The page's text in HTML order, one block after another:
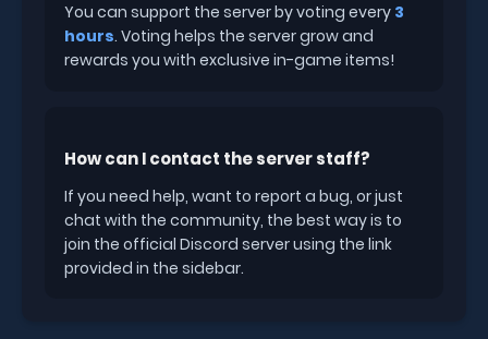
You can support the server by voting every 3
hours. Voting helps the server grow and
rewards you with exclusive in-game items!
How can I contact the server staff?
If you need help, want to report a bug, or just
chat with the community, the best way is to
join the official Discord server using the link
provided in the sidebar.